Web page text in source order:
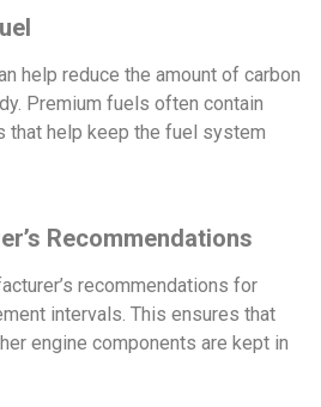
help reduce the amount of carbon
Premium fuels often contain
that help keep the fuel system
Recommendations
recommendations for
intervals. This ensures that
engine components are kept in